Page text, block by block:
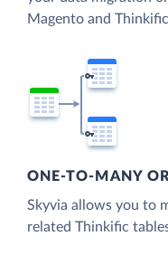
Magento and
ONE-TO-MANY
Skyvia allows you to
related Thinkific